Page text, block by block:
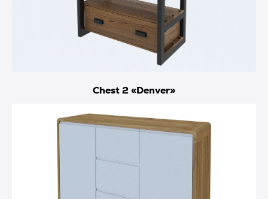
Chest 2 «Denver»